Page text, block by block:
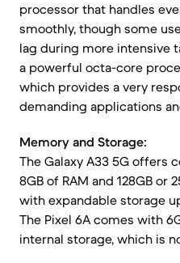
processor that handles
smoothly, though some
lag during more intensive
a powerful octa-core
which provides a very
demanding applications
Memory and Storage:
The Galaxy A33 5G offers
8GB of RAM and 128GB or
with expandable storage
The Pixel 6A comes with
internal storage, which is